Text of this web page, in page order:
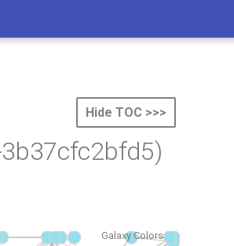
Hide TOC >>>
Galaxy Colors